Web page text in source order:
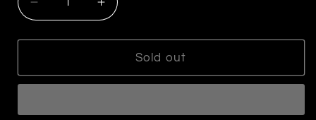
Decrease
quantity
for
Papparazzi
Increase
quantity
for
Papparazzi
Sold out